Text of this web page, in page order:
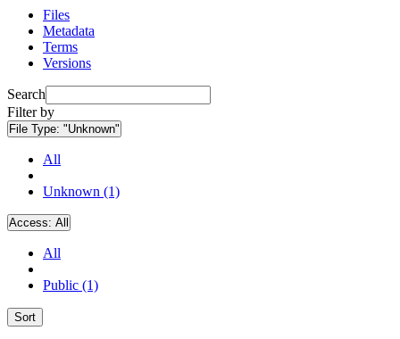
Files
Metadata
Terms
Versions
Search
Filter by
File Type: "Unknown"
All
Unknown (1)
Access: All
All
Public (1)
Sort